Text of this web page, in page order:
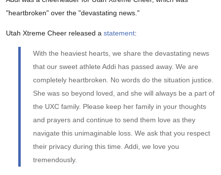
"heartbroken" over the "devastating news."
Utah Xtreme Cheer released a statement:
With the heaviest hearts, we share the devastating news
that our sweet athlete Addi has passed away. We are
completely heartbroken. No words do the situation justice.
She was so beyond loved, and she will always be a part of
the UXC family. Please keep her family in your thoughts
and prayers and continue to send them love as they
navigate this unimaginable loss. We ask that you respect
their privacy during this time. Addi, we love you
tremendously.